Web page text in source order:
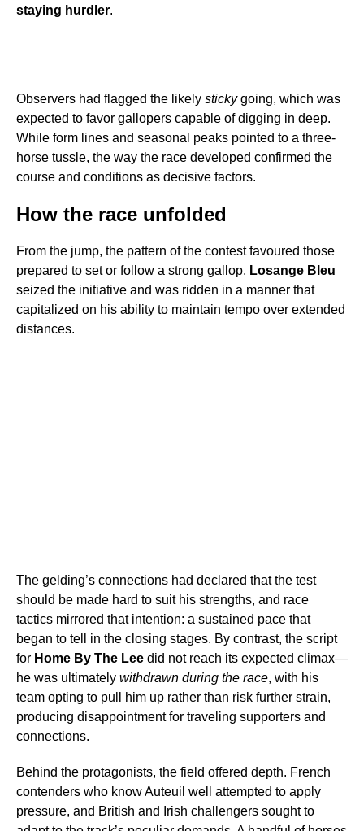
staying hurdler.
Observers had flagged the likely stickygoing, which was
expected to favor gallopers capable of digging in deep.
While form lines and seasonal peaks pointed to a three-
horse tussle, the way the race developed confirmed the
course and conditions as decisive factors.
How the race unfolded
From the jump, the pattern of the contest favoured those
prepared to set or follow a strong gallop. Losange Bleu
seized the initiative and was ridden in a manner that
capitalized on his ability to maintain tempo over extended
distances.
The gelding’s connections had declared that the test
should be made hard to suit his strengths, and race
tactics mirrored that intention: a sustained pace that
began to tell in the closing stages. By contrast, the script
for Home By The Lee did not reach its expected climax—
he was ultimately withdrawn during the race, with his
team opting to pull him up rather than risk further strain,
producing disappointment for traveling supporters and
connections.
Behind the protagonists, the field offered depth. French
contenders who know Auteuil well attempted to apply
pressure, and British and Irish challengers sought to